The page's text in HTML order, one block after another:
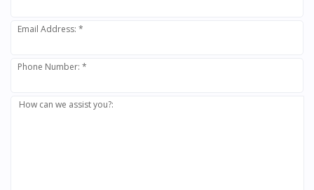
Email Address: *
Phone Number: *
How can we assist you?: